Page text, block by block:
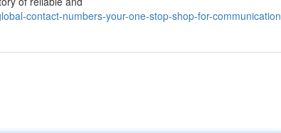
contact-numbers-your-one-stop-shop-for-communication